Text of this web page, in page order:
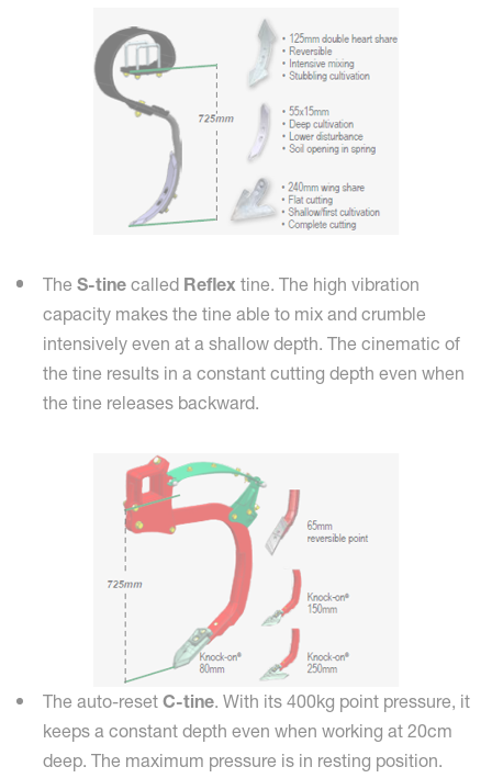
The S-tine called Reflex tine. The high vibration
capacity makes the tine able to mix and crumble
intensively even at a shallow depth. The cinematic of
the tine results in a constant cutting depth even when
the tine releases backward.
The auto-reset C-tine. With its 400kg point pressure, it
keeps a constant depth even when working at 20cm
deep. The maximum pressure is in resting position.